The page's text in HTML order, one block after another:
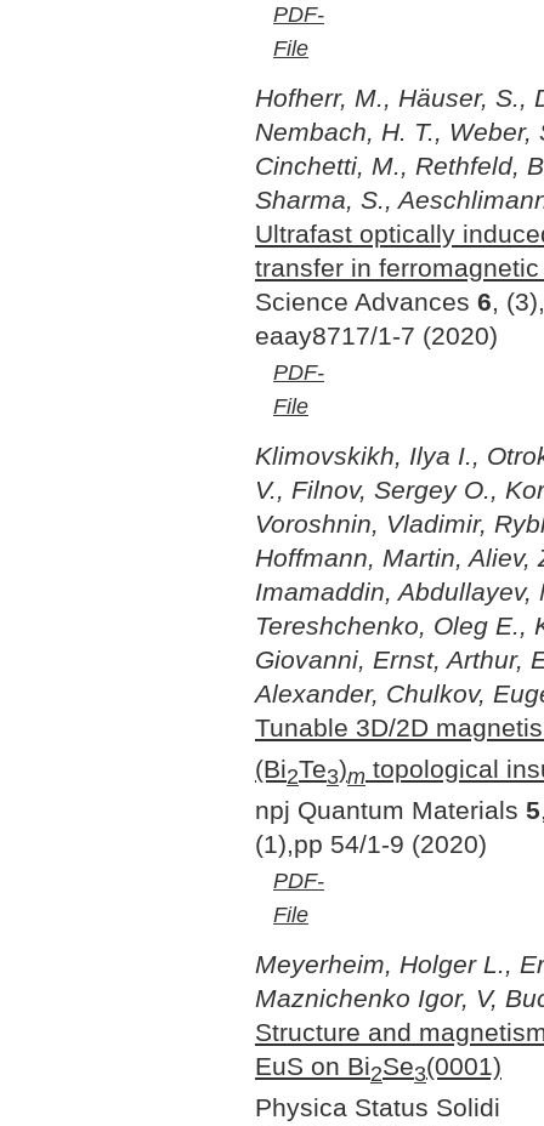
PDF-
File
Hofherr, M., Häuser, S.,
Nembach, H. T.,
Cinchetti, M., Rethfeld,
Sharma, S.,
Ultrafast optically
transfer in
Science Advances 6,
eaay8717/1-7 (2020)
PDF-
File
Klimovskikh, Ilya I.,
V., Filnov, Sergey O.,
Voroshnin, Vladimir,
Hoffmann, Martin, Aliev,
Imamaddin, Abdullayev,
Tereshchenko, Oleg E.,
Giovanni, Ernst, Arthur,
Alexander, Chulkov,
Tunable 3D/2D
(Bi2Te3)m topological
npj Quantum Materials 5
(1),pp 54/1-9 (2020)
PDF-
File
Meyerheim, Holger L.,
Maznichenko Igor, V,
Structure and
EuS on Bi2Se3(0001)
Physica Status Solidi